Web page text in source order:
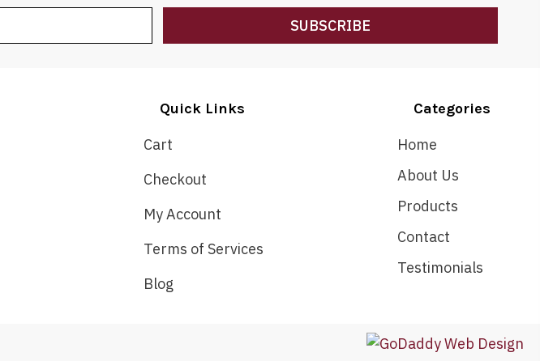
SUBSCRIBE
Quick Links
Cart
Checkout
My Account
Terms of Services
Blog
Categories
Home
About Us
Products
Contact
Testimonials